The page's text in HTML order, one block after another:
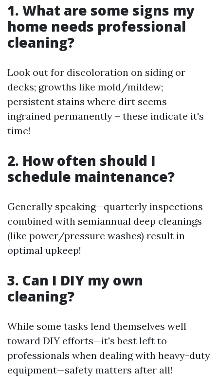
1. What are some signs my
home needs professional
cleaning?
Look out for discoloration on siding or
decks; growths like mold/mildew;
persistent stains where dirt seems
ingrained permanently – these indicate it's
time!
2. How often should I
schedule maintenance?
Generally speaking—quarterly inspections
combined with semiannual deep cleanings
(like power/pressure washes) result in
optimal upkeep!
3. Can I DIY my own
cleaning?
While some tasks lend themselves well
toward DIY efforts—it's best left to
professionals when dealing with heavy-duty
equipment—safety matters after all!